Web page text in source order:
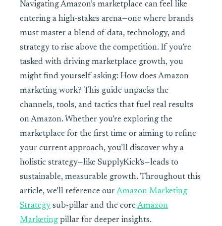
Navigating Amazon’s marketplace can feel like
entering a high-stakes arena—one where brands
must master a blend of data, technology, and
strategy to rise above the competition. If you’re
tasked with driving marketplace growth, you
might find yourself asking: How does Amazon
marketing work? This guide unpacks the
channels, tools, and tactics that fuel real results
on Amazon. Whether you’re exploring the
marketplace for the first time or aiming to refine
your current approach, you’ll discover why a
holistic strategy—like SupplyKick’s—leads to
sustainable, measurable growth. Throughout this
article, we’ll reference our Amazon Marketing
Strategy sub-pillar and the coreAmazon
Marketing pillar for deeper insights.